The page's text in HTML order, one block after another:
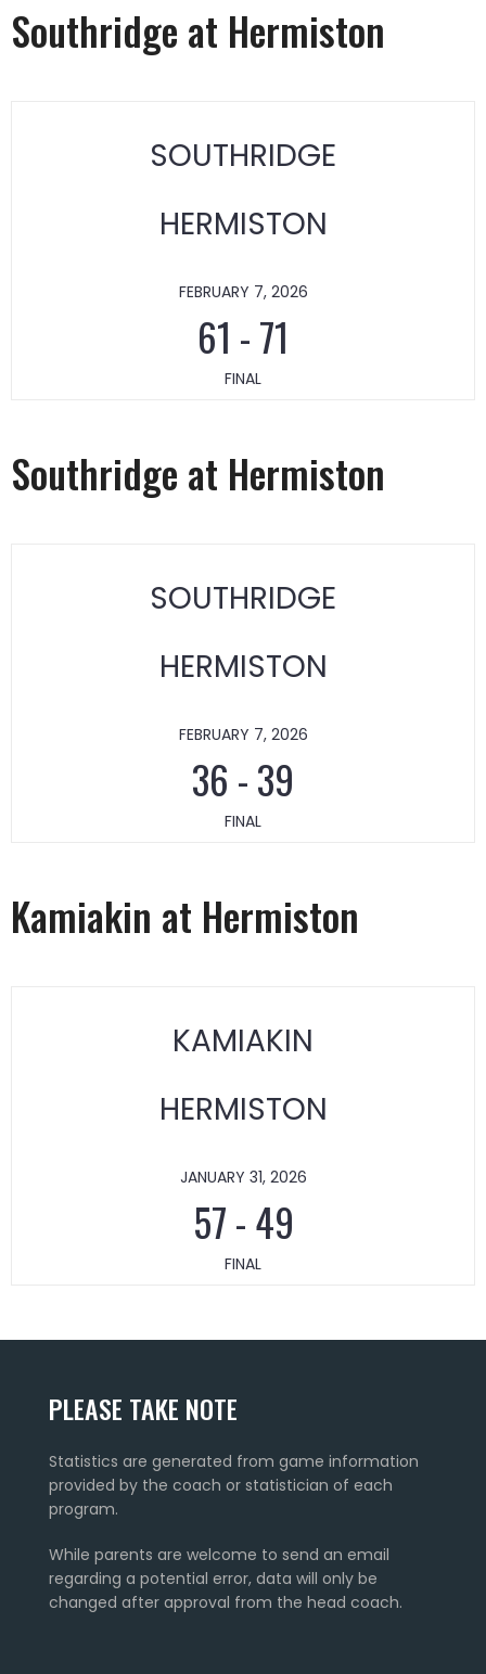
Southridge at Hermiston
SOUTHRIDGE
HERMISTON
FEBRUARY 7, 2026
61 -71
FINAL
Southridge at Hermiston
SOUTHRIDGE
HERMISTON
FEBRUARY 7, 2026
36 -39
FINAL
Kamiakin at Hermiston
KAMIAKIN
HERMISTON
JANUARY 31, 2026
57-49
FINAL
PLEASE TAKE NOTE
Statistics are generated from game information
provided by the coach or statistician of each
program.
While parents are welcome to send an email
regarding a potential error, data will only be
changed after approval from the head coach.